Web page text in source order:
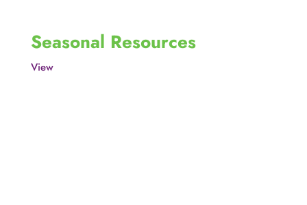
Seasonal Resources
View